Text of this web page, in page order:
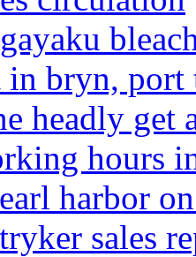
in bryn, port
headly get
hours
harbor
sales